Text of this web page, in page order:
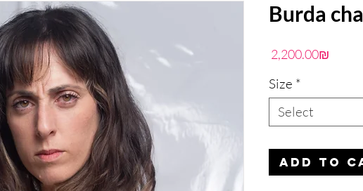
Burda
‏2,200.00 ‏₪
Size *
Select
ADD TO